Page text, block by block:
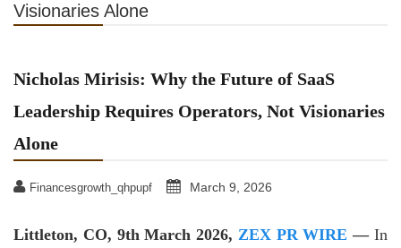
Visionaries Alone
Nicholas Mirisis: Why the Future of SaaS
Leadership Requires Operators, Not Visionaries
Alone
Financesgrowth_qhpupf March 9, 2026
Littleton, CO, 9th March 2026, ZEX PR WIRE —In